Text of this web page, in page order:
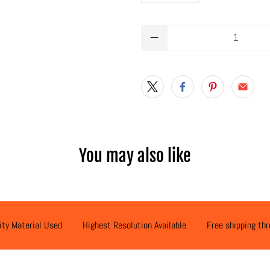
You may also like
Material Used Highest Resolution Available Free shipping